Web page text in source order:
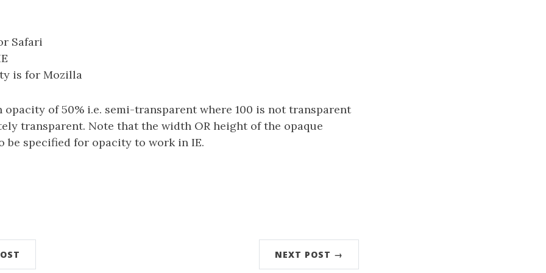
Safari
is for Mozilla
opacity of 50% i.e. semi-transparent where 100 is not transparent
transparent. Note that the width OR height of the opaque
be specified for opacity to work in IE.
NEXT POST →